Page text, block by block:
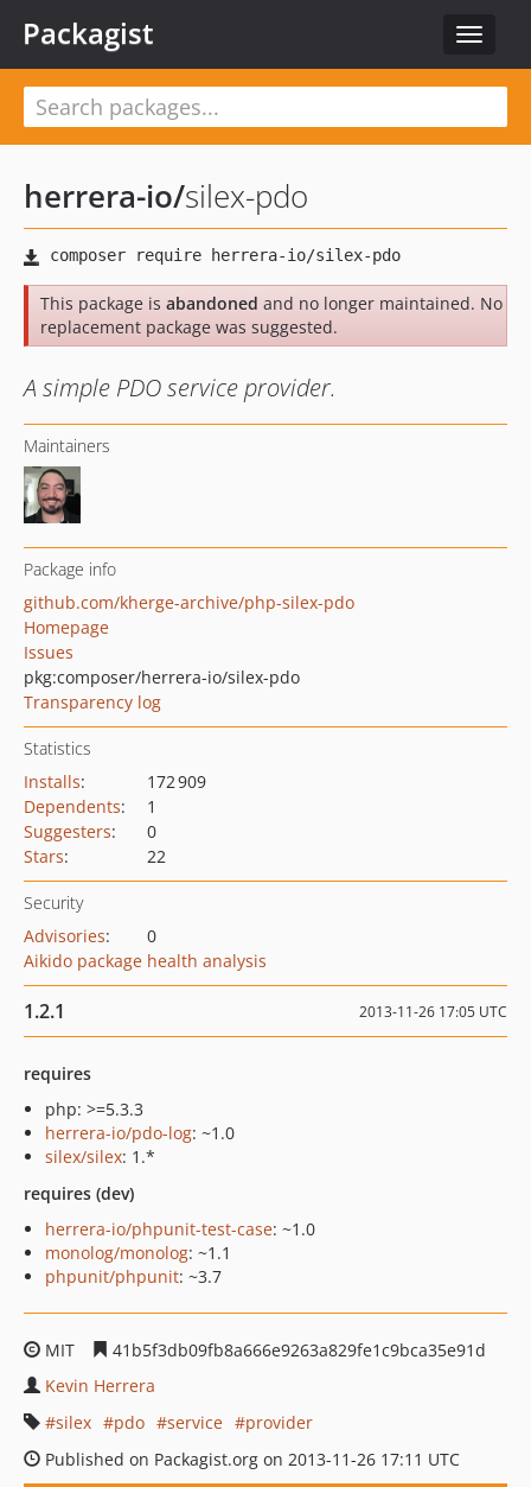
Toggle
Packagist
herrera-io/silex-pdo
This package is abandoned and no longer maintained. No
replacement package was suggested.
A simple PDO service provider.
Maintainers
Package info
github.com/kherge-archive/php-silex-pdo
Homepage
Issues
pkg:composer/herrera-io/silex-pdo
Transparency log
Statistics
Installs:
172 909
Dependents:
1
Suggesters:
0
Stars: 22
Security
Advisories:
0
Aikido package health analysis
1.2.1 2013-11-26 17:05 UTC
requires
php: >=5.3.3
herrera-io/pdo-log: ~1.0
silex/silex: 1.*
requires (dev)
herrera-io/phpunit-test-case: ~1.0
monolog/monolog: ~1.1
phpunit/phpunit: ~3.7
MIT
41b5f3db09fb8a666e9263a829fe1c9bca35e91d
Kevin Herrera
silex
pdo service
provider
Published on Packagist.org on 2013-11-26 17:11 UTC